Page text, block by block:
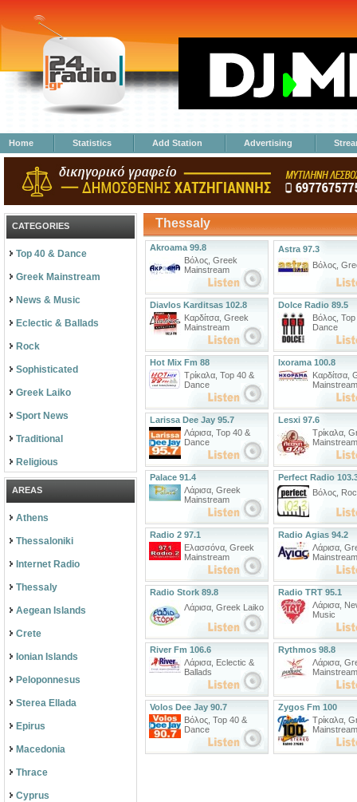
Home Statistics Add Station Advertising
CATEGORIES
Top 40 & Dance
Greek Mainstream
News & Music
Eclectic & Ballads
Rock
Sophisticated
Greek Laiko
Sport News
Traditional
Religious
AREAS
Athens
Thessaloniki
Internet Radio
Thessaly
Aegean Islands
Crete
Ionian Islands
Peloponnesus
Sterea Ellada
Epirus
Macedonia
Thrace
Cyprus
Thessaly
Akroama 99.8
Βόλος Greek
Mainstream
Astra 97.3
Βόλος
Diavlos Karditsas 102.8
Καρδίτσα Greek
Mainstream
Dolce Radio 89.5
Βόλος
Dance
Hot Mix Fm 88
Τρίκαλα Top 40 &
Dance
Ixorama 100.8
Καρδίτσα
Mainstream
Larissa Dee Jay 95.7
Λάρισα Top 40 &
Dance
Lesxi 97.6
Τρίκαλα
Mainstream
Palace 91.4
Λάρισα Greek
Mainstream
Perfect Radio
Βόλος
Radio 2 97.1
Ελασσόνα Greek
Mainstream
Radio Agias 94.2
Λάρισα
Mainstream
Radio Stork 89.8
Λάρισα Greek Laiko
Radio TRT 95.1
Λάρισα
Music
River Fm 106.6
Λάρισα Eclectic &
Ballads
Rythmos 98.8
Λάρισα
Mainstream
Volos Dee Jay 90.7
Βόλος Top 40 &
Dance
Zygos Fm 100
Τρίκαλα
Mainstream